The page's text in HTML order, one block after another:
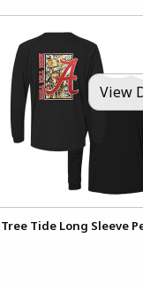
View
Tide Long Sleeve